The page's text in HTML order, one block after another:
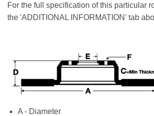
For the full specification of this particular
the 'ADDITIONAL INFORMATION' tab
A - Diameter